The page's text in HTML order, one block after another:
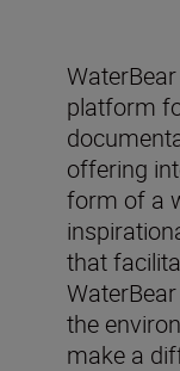
platform
offering
form of a
that
the
make a